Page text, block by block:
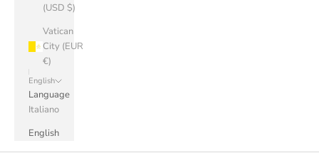
(USD $)
Vatican
City (EUR
€)
English
Language
Italiano
English